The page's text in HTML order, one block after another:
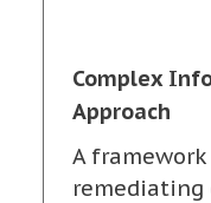
Complex
Approach
A